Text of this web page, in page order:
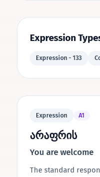
Expression
Expression - 133
Expression A1
არაფრის
You are welcome
The standard